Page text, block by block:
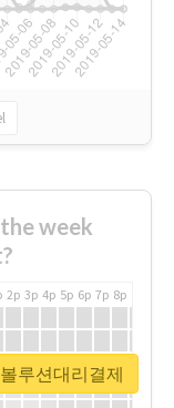
week
2p 3p 4p 5p 6p 7p 8p
루션대리결제